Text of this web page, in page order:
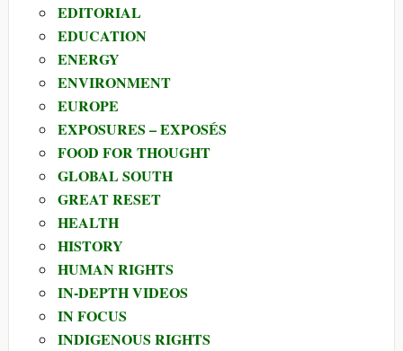
EDITORIAL
EDUCATION
ENERGY
ENVIRONMENT
EUROPE
EXPOSURES – EXPOSÉS
FOOD FOR THOUGHT
GLOBAL SOUTH
GREAT RESET
HEALTH
HISTORY
HUMAN RIGHTS
IN-DEPTH VIDEOS
IN FOCUS
INDIGENOUS RIGHTS